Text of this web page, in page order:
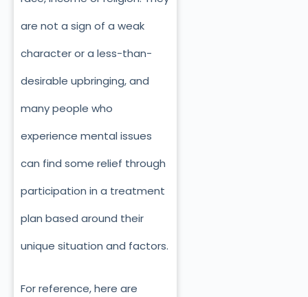
are not a sign of a weak
character or a less-than-
desirable upbringing, and
many people who
experience mental issues
can find some relief through
participation in a treatment
plan based around their
unique situation and factors.
For reference, here are